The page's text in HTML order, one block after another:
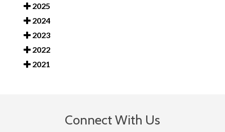
2025
2024
2023
2022
2021
Connect With Us